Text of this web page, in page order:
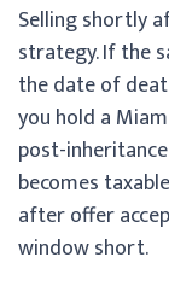
Selling shortly
strategy. If the
the date of
you hold a
post-
becomes
after offer
window short.